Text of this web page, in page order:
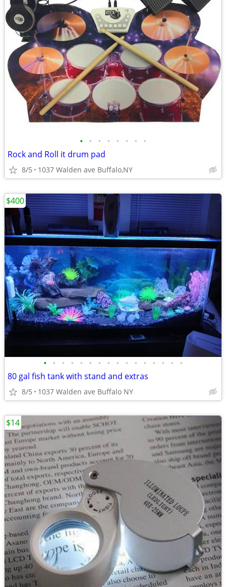
• • • • • • • •
Rock and Roll it drum pad
8/5 1037 Walden ave Buffalo,NY
• • • • • • • • • • • • • • • •
80 gal fish tank with stand and extras
8/5 1037 Walden ave Buffalo NY
$400
$14